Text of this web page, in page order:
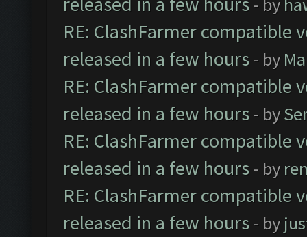
RE: ClashFarmer compatible
released in a few hours - by
RE: ClashFarmer compatible
released in a few hours - by
RE: ClashFarmer compatible
released in a few hours - by
RE: ClashFarmer compatible
released in a few hours - by